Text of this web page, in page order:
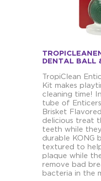
DENTAL BALL
TropiClean
Kit makes
cleaning time!
tube of
Brisket
delicious treat
teeth while
durable KONG
textured to
plaque while
remove bad
bacteria in the